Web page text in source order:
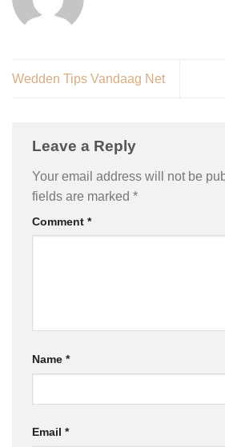
Wedden Tips Vandaag Net
Leave a Reply
Your email address will not be
fields are marked *
Comment *
Name *
Email *